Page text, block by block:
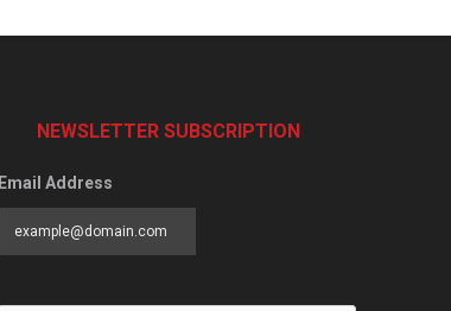
NEWSLETTER SUBSCRIPTION
Email Address